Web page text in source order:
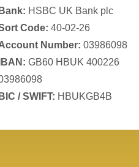
Bank: HSBC UK Bank plc
Code: 40-02-26
Number: 03986098
IBAN: GB60 HBUK 400226
BIC / SWIFT: HBUKGB4B